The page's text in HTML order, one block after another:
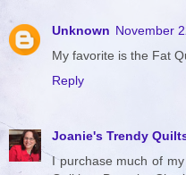
Unknown November
My favorite is the Fat
Reply
Joanie's Trendy
I purchase much of